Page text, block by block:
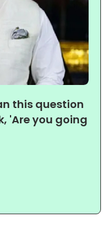
this question
'Are you going